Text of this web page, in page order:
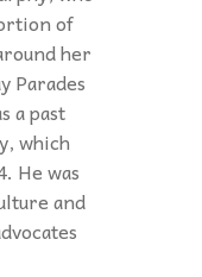
of
her
Parades
a past
which
He was
and